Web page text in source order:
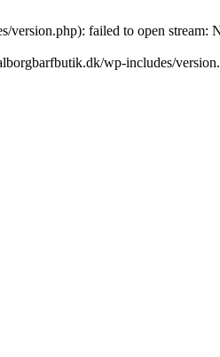
failed to open stream:
wp-includes/